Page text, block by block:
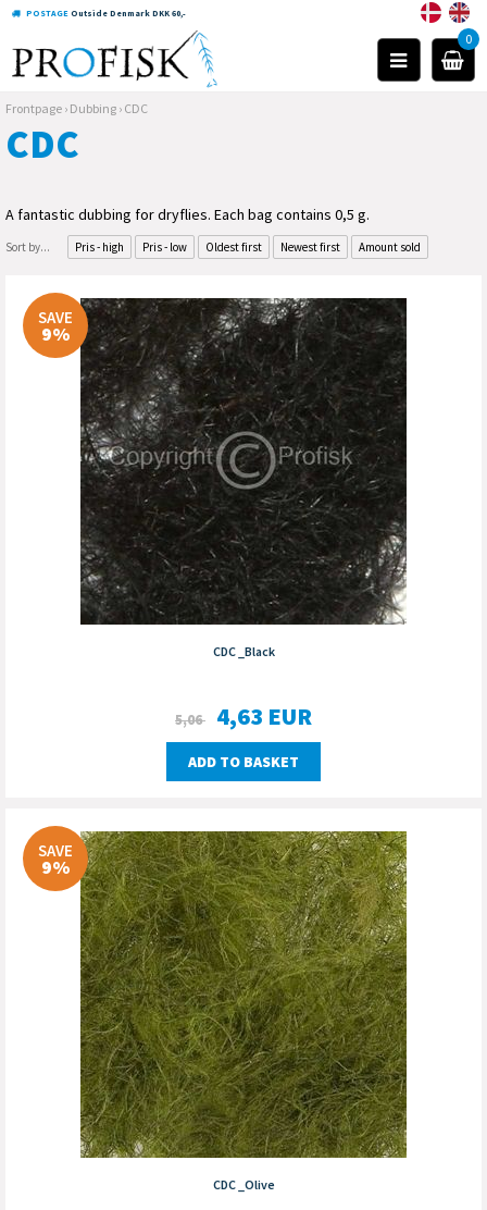
POSTAGE Outside Denmark DKK 60,-
0
Frontpage › Dubbing › CDC
CDC
A fantastic dubbing for dryflies. Each bag contains 0,5 g.
Sort by... Pris - high Pris - low Oldest first Newest first Amount sold
SAVE
9%
CDC _Black
5,06 4,63 EUR
ADD TO BASKET
SAVE
9%
CDC _Olive